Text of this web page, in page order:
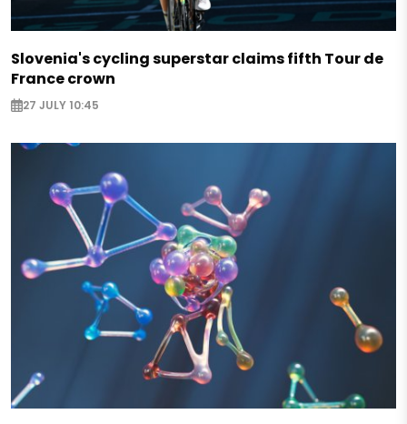
Slovenia's cycling superstar claims fifth Tour de
France crown
27 JULY 10:45